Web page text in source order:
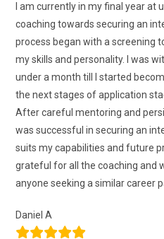
I am currently in my final year at
coaching towards securing an
process began with a screening
my skills and personality. I was
under a month till I started
the next stages of application
After careful mentoring and
was successful in securing an
suits my capabilities and future
grateful for all the coaching and
anyone seeking a similar career
Daniel A